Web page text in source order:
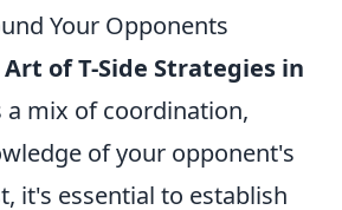
Your Opponents
of T-Side Strategies in
a mix of coordination,
of your opponent's
it's essential to establish